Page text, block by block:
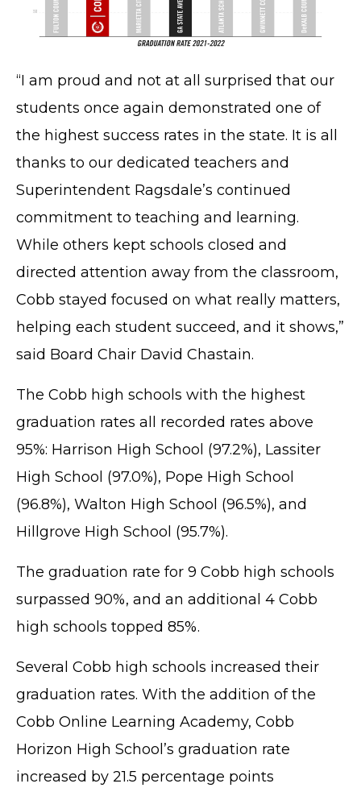
“I am proud and not at all surprised that our
students once again demonstrated one of
the highest success rates in the state. It is all
thanks to our dedicated teachers and
Superintendent Ragsdale’s continued
commitment to teaching and learning.
While others kept schools closed and
directed attention away from the classroom,
Cobb stayed focused on what really matters,
helping each student succeed, and it shows,”
said Board Chair David Chastain.
The Cobb high schools with the highest
graduation rates all recorded rates above
95%: Harrison High School (97.2%), Lassiter
High School (97.0%), Pope High School
(96.8%), Walton High School (96.5%), and
Hillgrove High School (95.7%).
The graduation rate for 9 Cobb high schools
surpassed 90%, and an additional 4 Cobb
high schools topped 85%.
Several Cobb high schools increased their
graduation rates. With the addition of the
Cobb Online Learning Academy, Cobb
Horizon High School’s graduation rate
increased by 21.5 percentage points